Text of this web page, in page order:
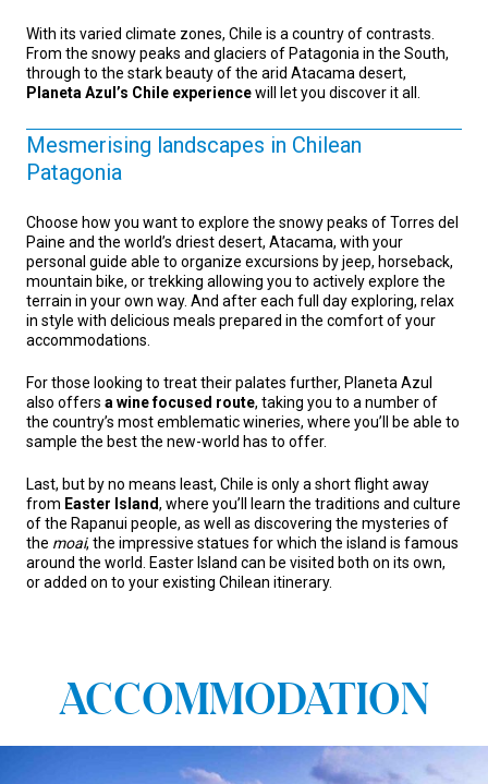
With its varied climate zones, Chile is a country of contrasts.
From the snowy peaks and glaciers of Patagonia in the South,
through to the stark beauty of the arid Atacama desert,
Planeta Azul’s Chile experiencewill let you discover it all.
Mesmerising landscapes in Chilean
Patagonia
Choose how you want to explore the snowy peaks of Torres del
Paine and the world’s driest desert, Atacama, with your
personal guide able to organize excursions by jeep, horseback,
mountain bike, or trekking allowing you to actively explore the
terrain in your own way. And after each full day exploring, relax
in style with delicious meals prepared in the comfort of your
accommodations.
For those looking to treat their palates further, Planeta Azul
also offers a wine focused route, taking you to a number of
the country’s most emblematic wineries, where you’ll be able to
sample the best the new-world has to offer.
Last, but by no means least, Chile is only a short flight away
from Easter Island, where you’ll learn the traditions and culture
of the Rapanui people, as well as discovering the mysteries of
the moai, the impressive statues for which the island is famous
around the world. Easter Island can be visited both on its own,
or added on to your existing Chilean itinerary.
ACCOMMODATION